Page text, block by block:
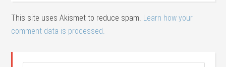
This site uses Akismet to reduce spam. Learn how your
comment data is processed.